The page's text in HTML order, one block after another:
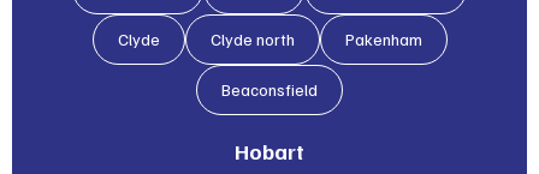
Clyde Clyde north Pakenham
Beaconsfield
Hobart